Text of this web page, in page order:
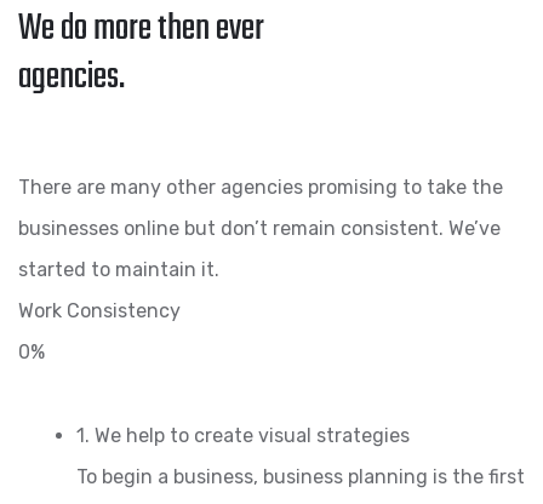
We do more then ever
agencies.
There are many other agencies promising to take the
businesses online but don’t remain consistent. We’ve
started to maintain it.
Work Consistency
0%
1. We help to create visual strategies
To begin a business, business planning is the first